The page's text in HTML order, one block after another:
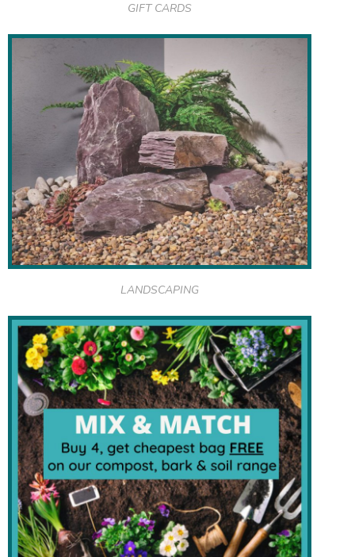
GIFT CARDS
LANDSCAPING